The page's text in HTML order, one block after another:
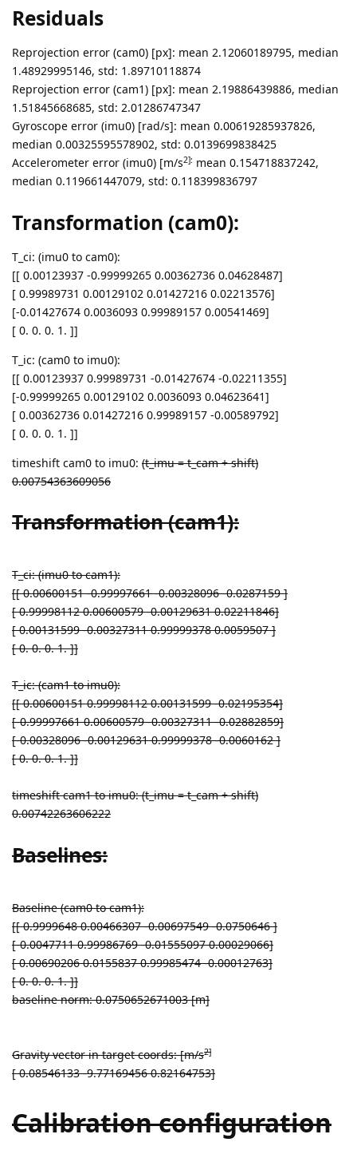
Residuals
Reprojection error (cam0) [px]: mean 2.12060189795, median
1.48929995146, std: 1.89710118874
Reprojection error (cam1) [px]: mean 2.19886439886, median
1.51845668685, std: 2.01286747347
Gyroscope error (imu0) [rad/s]: mean 0.00619285937826,
median 0.00325595578902, std: 0.0139699838425
Accelerometer error (imu0) [m/s2]: mean 0.154718837242,
median 0.119661447079, std: 0.118399836797
Transformation (cam0):
T_ci: (imu0 to cam0):
[[ 0.00123937 -0.99999265 0.00362736 0.04628487]
[ 0.99989731 0.00129102 0.01427216 0.02213576]
[-0.01427674 0.0036093 0.99989157 0.00541469]
[ 0. 0. 0. 1. ]]
T_ic: (cam0 to imu0):
[[ 0.00123937 0.99989731 -0.01427674 -0.02211355]
[-0.99999265 0.00129102 0.0036093 0.04623641]
[ 0.00362736 0.01427216 0.99989157 -0.00589792]
[ 0. 0. 0. 1. ]]
timeshift cam0 to imu0: (t_imu = t_cam + shift)
0.00754363609056
Transformation (cam1):
T_ci: (imu0 to cam1):
[[ 0.00600151 -0.99997661 -0.00328096 -0.0287159 ]
[ 0.99998112 0.00600579 -0.00129631 0.02211846]
[ 0.00131599 -0.00327311 0.99999378 0.0059507 ]
[ 0. 0. 0. 1. ]]
T_ic: (cam1 to imu0):
[[ 0.00600151 0.99998112 0.00131599 -0.02195354]
[-0.99997661 0.00600579 -0.00327311 -0.02882859]
[-0.00328096 -0.00129631 0.99999378 -0.0060162 ]
[ 0. 0. 0. 1. ]]
timeshift cam1 to imu0:(t_imu = t_cam + shift)
0.00742263606222
Baselines:
Baseline (cam0 to cam1):
[[ 0.9999648 0.00466307 -0.00697549 -0.0750646 ]
[-0.0047711 0.99986769 -0.01555097 0.00029066]
[ 0.00690206 0.0155837 0.99985474 -0.00012763]
[ 0. 0. 0. 1. ]]
baseline norm: 0.0750652671003 [m]
Gravity vector in target coords: [m/s2]
[ 0.08546133 -9.77169456 0.82164753]
Calibration configuration